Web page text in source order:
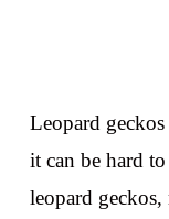
Leopard
it can be hard
leopard geckos,